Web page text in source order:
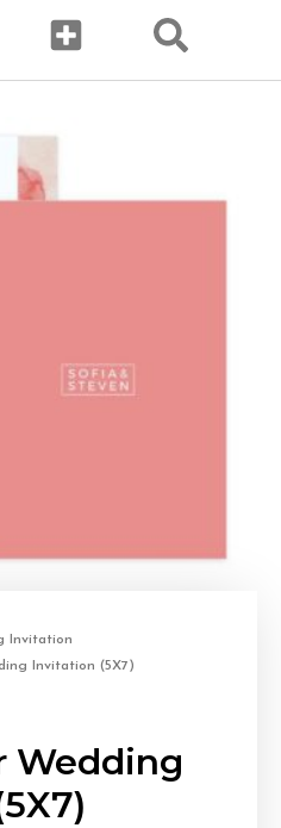
Invitation
Invitation (5X7)
Wedding